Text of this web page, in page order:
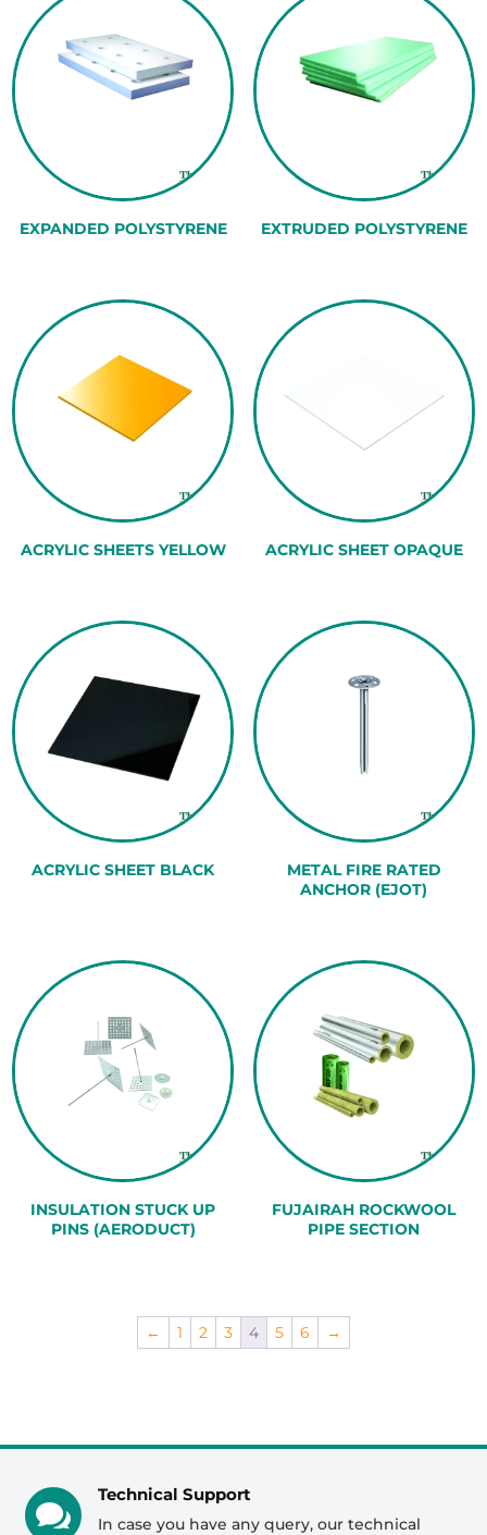
EXPANDED POLYSTYRENE EXTRUDED POLYSTYRENE
ACRYLIC SHEETS YELLOW ACRYLIC SHEET OPAQUE
ACRYLIC SHEET BLACK
METAL FIRE RATED
ANCHOR (EJOT)
INSULATION STUCK UP
PINS (AERODUCT)
FUJAIRAH ROCKWOOL
PIPE SECTION
← 1 2 3 4 5 6 →

Technical Support
In case you have any query, our technical